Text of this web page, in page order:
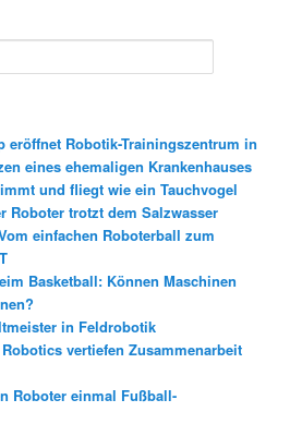
eröffnet Robotik-Trainingszentrum in
eines ehemaligen Krankenhauses
und fliegt wie ein Tauchvogel
Roboter trotzt dem Salzwasser
einfachen Roboterball zum
Basketball: Können Maschinen
in Feldrobotik
vertiefen Zusammenarbeit
Roboter einmal Fußball-